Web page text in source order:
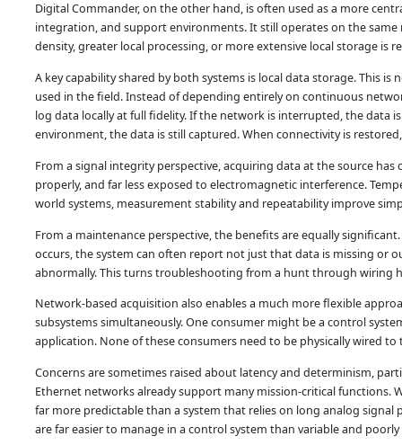
Digital Commander, on the other hand, is often used as a more
integration, and support environments. It still operates on the
density, greater local processing, or more extensive local storage is
A key capability shared by both systems is local data storage. This
used in the field. Instead of depending entirely on continuous
log data locally at full fidelity. If the network is interrupted, the data
environment, the data is still captured. When connectivity is
From a signal integrity perspective, acquiring data at the source
properly, and far less exposed to electromagnetic interference.
world systems, measurement stability and repeatability improve
From a maintenance perspective, the benefits are equally
occurs, the system can often report not just that data is missing or
abnormally. This turns troubleshooting from a hunt through wiring
Network-based acquisition also enables a much more flexible
subsystems simultaneously. One consumer might be a control
application. None of these consumers need to be physically wired to
Concerns are sometimes raised about latency and determinism,
Ethernet networks already support many mission-critical functions.
far more predictable than a system that relies on long analog
are far easier to manage in a control system than variable and